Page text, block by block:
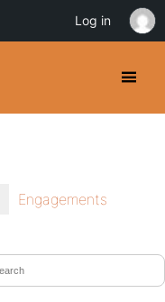
Engagements
Log in